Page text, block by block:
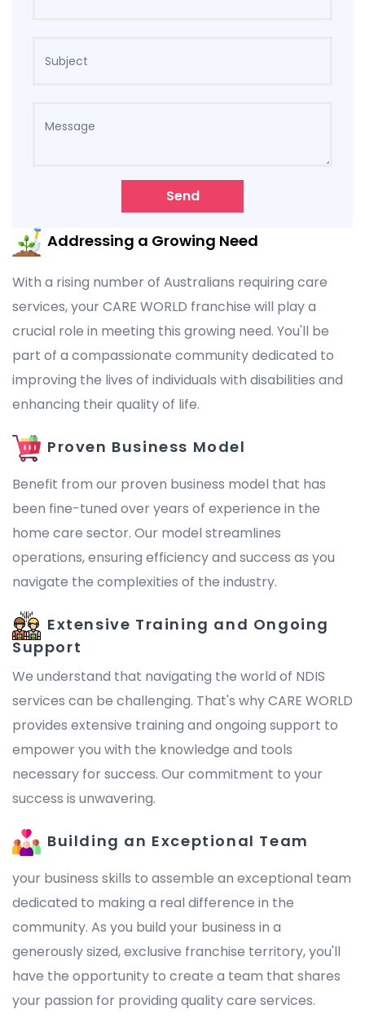
Send
Addressing a Growing Need
With a rising number of Australians requiring care
services, your CARE WORLD franchise will play a
crucial role in meeting this growing need. You'll be
part of a compassionate community dedicated to
improving the lives of individuals with disabilities and
enhancing their quality of life.
Proven Business Model
Benefit from our proven business model that has
been fine-tuned over years of experience in the
home care sector. Our model streamlines
operations, ensuring efficiency and success as you
navigate the complexities of the industry.
Extensive Training and Ongoing
Support
We understand that navigating the world of NDIS
services can be challenging. That's why CARE WORLD
provides extensive training and ongoing support to
empower you with the knowledge and tools
necessary for success. Our commitment to your
success is unwavering.
Building an Exceptional Team
your business skills to assemble an exceptional team
dedicated to making a real difference in the
community. As you build your business in a
generously sized, exclusive franchise territory, you'll
have the opportunity to create a team that shares
your passion for providing quality care services.